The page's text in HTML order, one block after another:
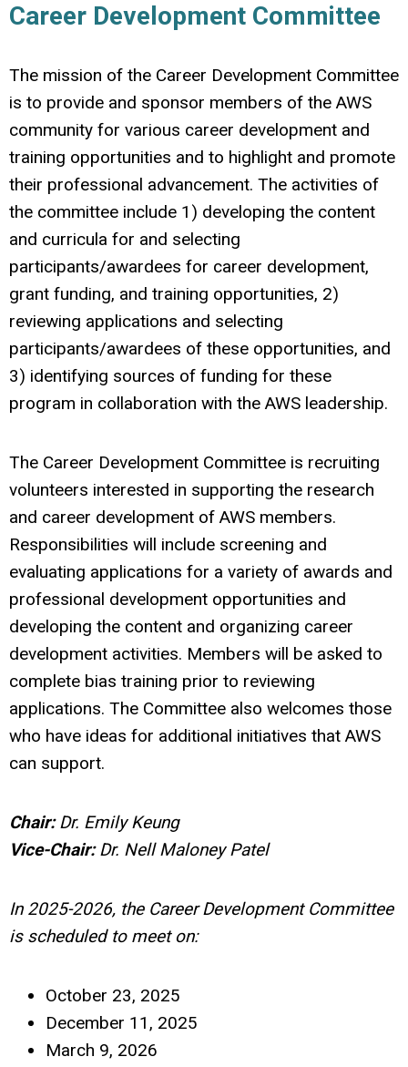
Career Development Committee
The mission of the Career Development Committee
is to provide and sponsor members of the AWS
community for various career development and
training opportunities and to highlight and promote
their professional advancement. The activities of
the committee include 1) developing the content
and curricula for and selecting
participants/awardees for career development,
grant funding, and training opportunities, 2)
reviewing applications and selecting
participants/awardees of these opportunities, and
3) identifying sources of funding for these
program in collaboration with the AWS leadership.
The Career Development Committee is recruiting
volunteers interested in supporting the research
and career development of AWS members.
Responsibilities will include screening and
evaluating applications for a variety of awards and
professional development opportunities and
developing the content and organizing career
development activities. Members will be asked to
complete bias training prior to reviewing
applications. The Committee also welcomes those
who have ideas for additional initiatives that AWS
can support.
Chair:Dr. Emily Keung
Vice-Chair:Dr. Nell Maloney Patel
In 2025-2026, the Career Development Committee
is scheduled to meet on:
October 23, 2025
December 11, 2025
March 9, 2026